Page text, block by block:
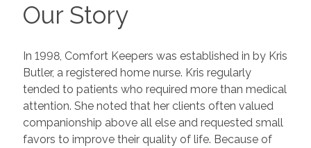
Our Story
In 1998, Comfort Keepers was established in by Kris
Butler, a registered home nurse. Kris regularly
tended to patients who required more than medical
attention. She noted that her clients often valued
companionship above all else and requested small
favors to improve their quality of life. Because of